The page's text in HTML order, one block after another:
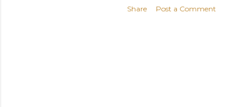
Share Post a Comment